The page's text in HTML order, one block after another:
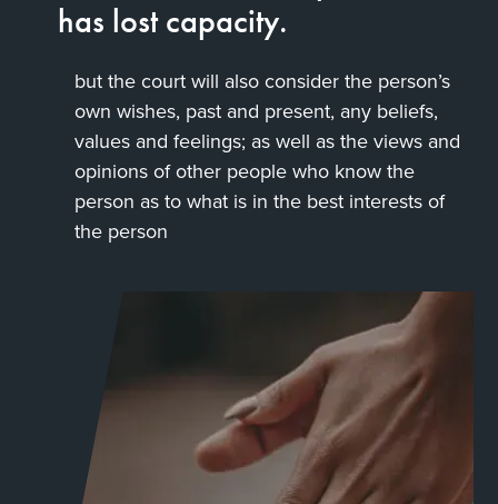
has lost capacity.
but the court will also consider the person’s
own wishes, past and present, any beliefs,
values and feelings; as well as the views and
opinions of other people who know the
person as to what is in the best interests of
the person